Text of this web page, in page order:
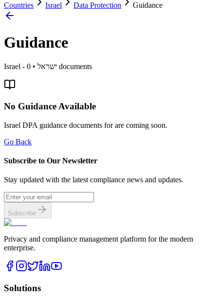
Countries
Israel Data Protection Guidance
Guidance
Israel - ישראל •
0 documents
No Guidance Available
Israel DPA guidance documents for are coming soon.
Go Back
Subscribe to Our Newsletter
Stay updated with the latest compliance news and updates.
Subscribe
Privacy and compliance management platform for the modern
enterprise.
Solutions